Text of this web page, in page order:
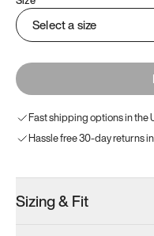
Select a size
Fast shipping options in the
Hassle free 30-day returns
Sizing & Fit